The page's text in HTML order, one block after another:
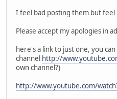
I feel bad posting them but feel
Please accept my apologies in
here's a link to just one, you
channel http://
own channel?)
http://www.youtube.com/